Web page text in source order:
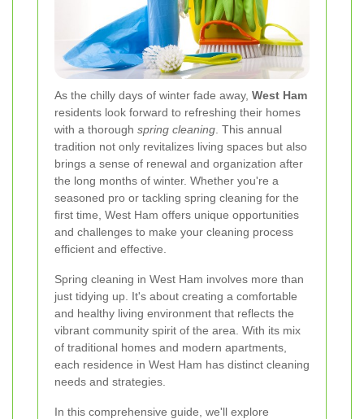
As the chilly days of winter fade away, West Ham
residents look forward to refreshing their homes
with a thorough spring cleaning . This annual
tradition not only revitalizes living spaces but also
brings a sense of renewal and organization after
the long months of winter. Whether you're a
seasoned pro or tackling spring cleaning for the
first time, West Ham offers unique opportunities
and challenges to make your cleaning process
efficient and effective.
Spring cleaning in West Ham involves more than
just tidying up. It's about creating a comfortable
and healthy living environment that reflects the
vibrant community spirit of the area. With its mix
of traditional homes and modern apartments,
each residence in West Ham has distinct cleaning
needs and strategies.
In this comprehensive guide, we'll explore